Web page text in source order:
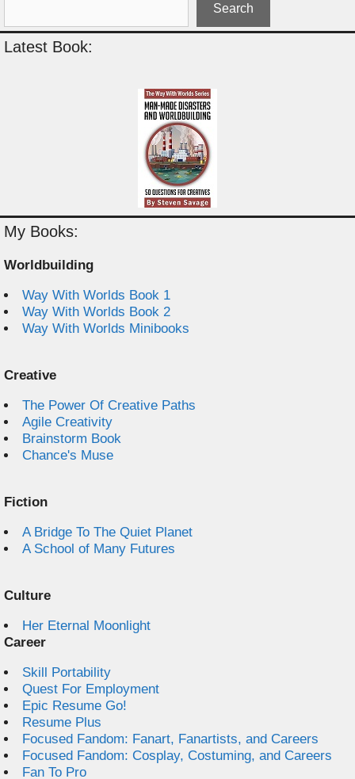
Search
Latest Book:
My Books:
Worldbuilding
Way With Worlds Book 1
Way With Worlds Book 2
Way With Worlds Minibooks
Creative
The Power Of Creative Paths
Agile Creativity
Brainstorm Book
Chance's Muse
Fiction
A Bridge To The Quiet Planet
A School of Many Futures
Culture
Her Eternal Moonlight
Career
Skill Portability
Quest For Employment
Epic Resume Go!
Resume Plus
Focused Fandom: Fanart, Fanartists, and Careers
Focused Fandom: Cosplay, Costuming, and Careers
Fan To Pro